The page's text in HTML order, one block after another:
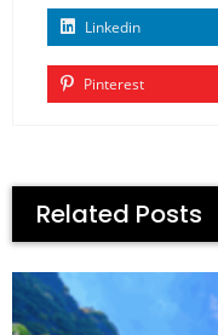
Linkedin
Pinterest
Related Posts